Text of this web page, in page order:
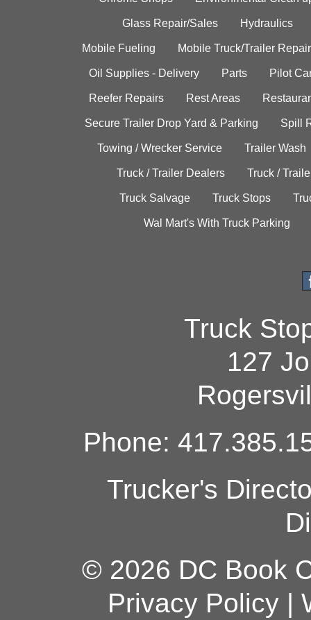
Glass Repair/Sales Hydraulics
Mobile Fueling Mobile Truck/Trailer Repair
Oil Supplies - Delivery Parts Pilot
Reefer Repairs Rest Areas
Secure Trailer Drop Yard & Parking Spill
Towing / Wrecker Service Trailer Wash
Truck / Trailer Dealers Truck /
Truck Salvage Truck Stops
Wal Mart's With Truck Parking
Truck
127
Phone:
Trucker's
© 2026 DC Book
Privacy Policy|